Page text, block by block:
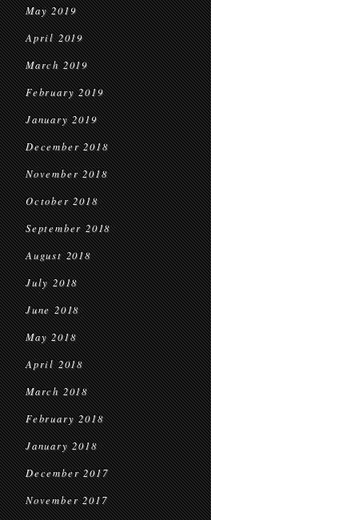
May 2019
April 2019
March 2019
February 2019
January 2019
December 2018
November 2018
October 2018
September 2018
August 2018
July 2018
June 2018
May 2018
April 2018
March 2018
February 2018
January 2018
December 2017
November 2017